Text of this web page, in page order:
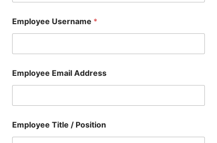
Employee Username *
Employee Email Address
Employee Title / Position